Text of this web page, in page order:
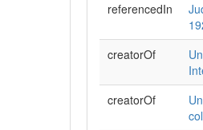
referencedIn
creatorOf
creatorOf